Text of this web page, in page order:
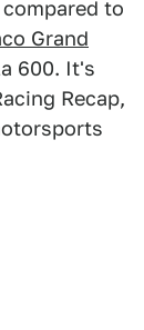
to
Grand
600. It's
Recap,